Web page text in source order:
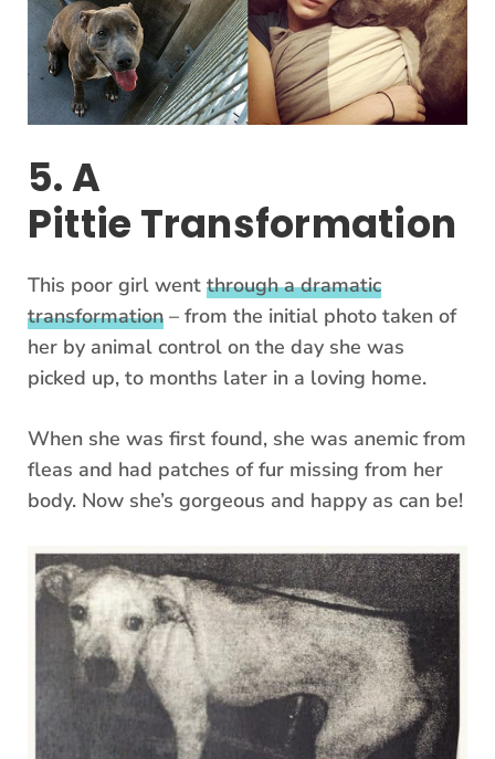
5. A
Pittie Transformation
This poor girl went through a dramatic
transformation – from the initial photo taken of
her by animal control on the day she was
picked up, to months later in a loving home.
When she was first found, she was anemic from
fleas and had patches of fur missing from her
body. Now she’s gorgeous and happy as can be!